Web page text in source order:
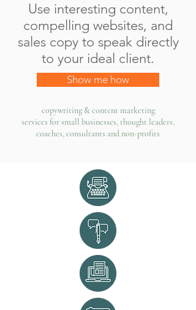
Use interesting content,
compelling websites, and
sales copy to speak directly
to your ideal client.
Show me how
copywriting & content marketing
services for small businesses, thought leaders,
coaches, consultants and non-profits